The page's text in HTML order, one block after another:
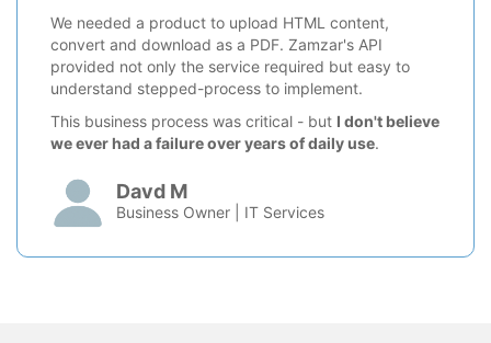
We needed a product to upload HTML content,
convert and download as a PDF. Zamzar's API
provided not only the service required but easy to
understand stepped-process to implement.
This business process was critical - but I don't believe
we ever had a failure over years of daily use.
Davd M
Business Owner | IT Services